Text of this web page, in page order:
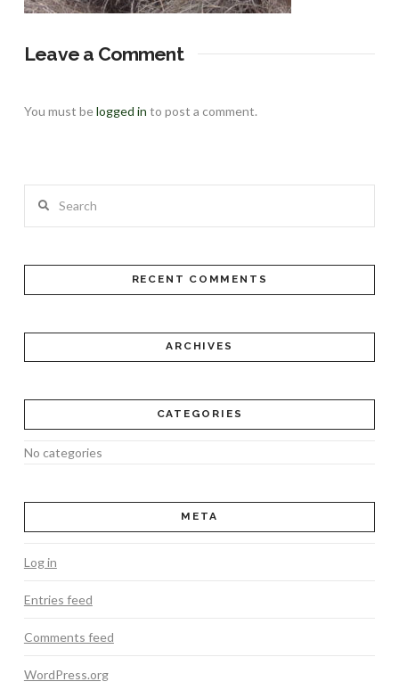
Leave a Comment
You must belogged in to post a comment.
RECENT COMMENTS
ARCHIVES
CATEGORIES
No categories
META
Log in
Entries feed
Comments feed
WordPress.org